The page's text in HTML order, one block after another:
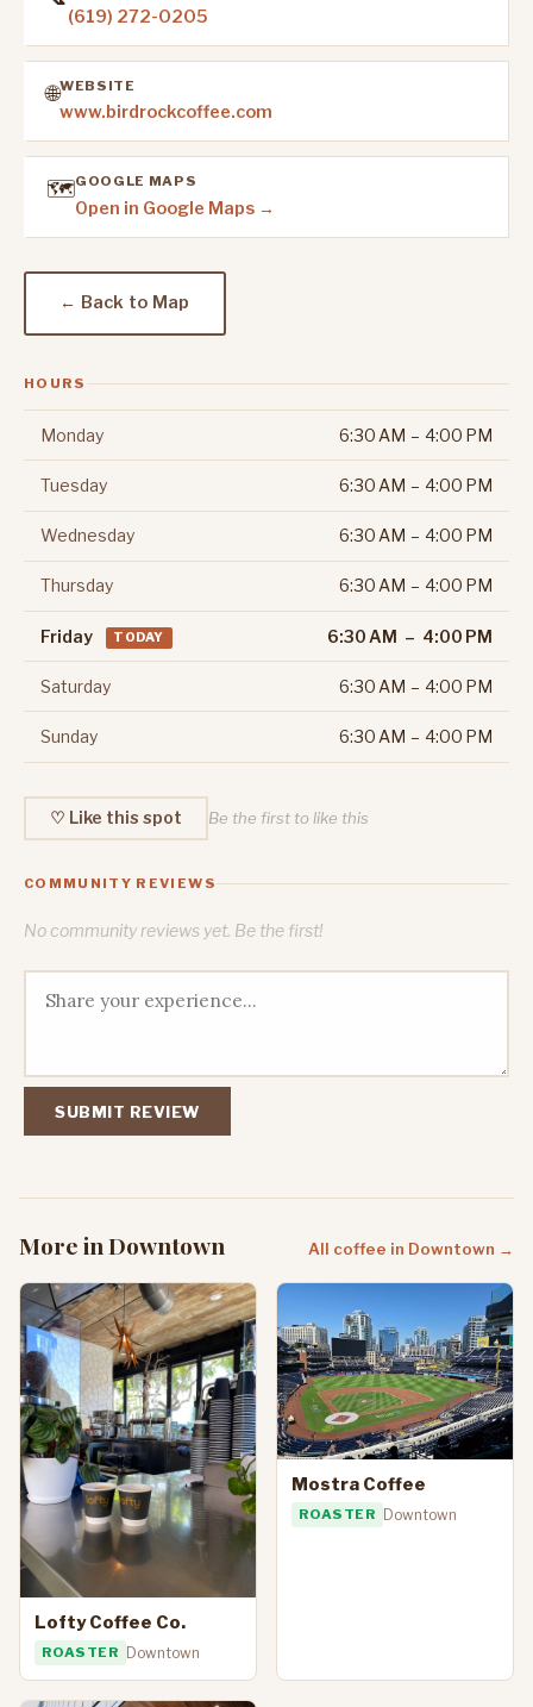
(619) 272-0205
🌐WEBSITE
www.birdrockcoffee.com
🗺️GOOGLE MAPS
Open in Google Maps →
← Back to Map
HOURS
Monday 6:30 AM – 4:00 PM
Tuesday 6:30 AM – 4:00 PM
Wednesday 6:30 AM – 4:00 PM
Thursday 6:30 AM – 4:00 PM
Friday TODAY 6:30 AM – 4:00 PM
Saturday 6:30 AM – 4:00 PM
Sunday 6:30 AM – 4:00 PM
♡ Like this spot Be the first to like this
COMMUNITY REVIEWS
No community reviews yet. Be the first!
SUBMIT REVIEW
More in Downtown All coffee in Downtown →
Lofty Coffee Co.
ROASTER Downtown
Mostra Coffee
ROASTER Downtown